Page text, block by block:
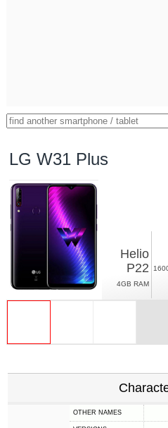
LG W31 Plus
Helio
P22
4GB RAM
OTHER NAMES